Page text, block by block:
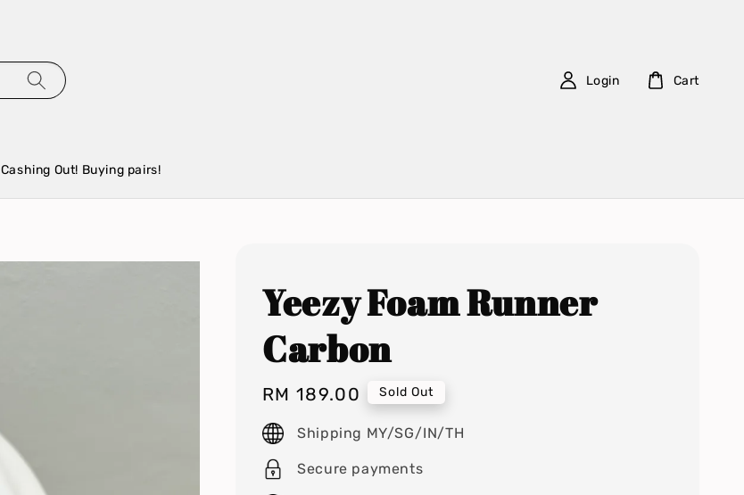
Cashing Out! Buying pairs!
Login Cart
Yeezy Foam Runner
Carbon
Regular
price
RM 189.00 Sold Out
Shipping MY/SG/IN/TH
Secure payments